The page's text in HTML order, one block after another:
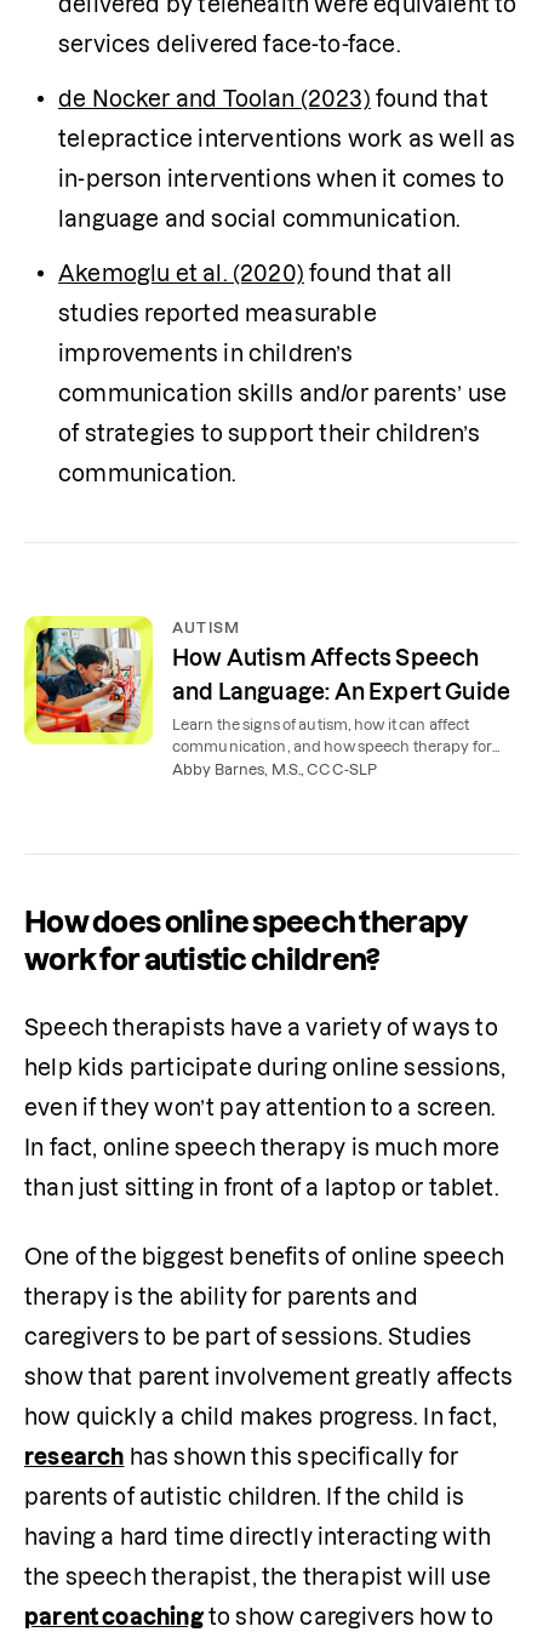
services delivered face-to-face.
de Nocker and Toolan (2023) found that
telepractice interventions work as well as
in-person interventions when it comes to
language and social communication.
Akemoglu et al. (2020) found that all
studies reported measurable
improvements in children’s
communication skills and/or parents’ use
of strategies to support their children’s
communication.
AUTISM
How Autism Affects Speech
and Language: An Expert Guide
Learn the signs of autism, how it can affect
communication, and how speech therapy for
autism can help children, teens, and adults.
Abby Barnes, M.S., CCC-SLP
How does online speech therapy
work for autistic children?
Speech therapists have a variety of ways to
help kids participate during online sessions,
even if they won’t pay attention to a screen.
In fact, online speech therapy is much more
than just sitting in front of a laptop or tablet.
One of the biggest benefits of online speech
therapy is the ability for parents and
caregivers to be part of sessions. Studies
show that parent involvement greatly affects
research has shown this specifically for
parents of autistic children. If the child is
having a hard time directly interacting with
parent coaching to show caregivers how to